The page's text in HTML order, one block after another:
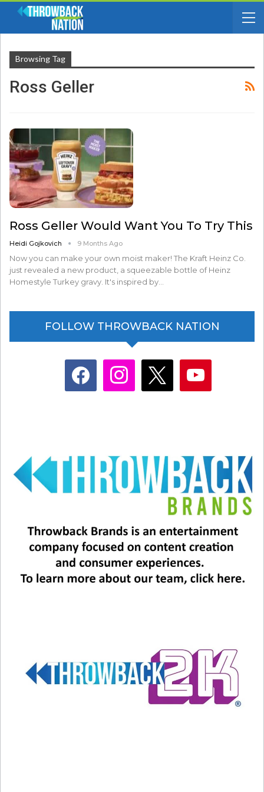
Browsing Tag
Ross Geller
Ross Geller Would Want You To Try This
Heidi Gojkovich 9 Months Ago
Now you can make your own moist maker! The Kraft Heinz Co.
just revealed a new product, a squeezable bottle of Heinz
Homestyle Turkey gravy. It's inspired by…
FOLLOW THROWBACK NATION
facebook instagram